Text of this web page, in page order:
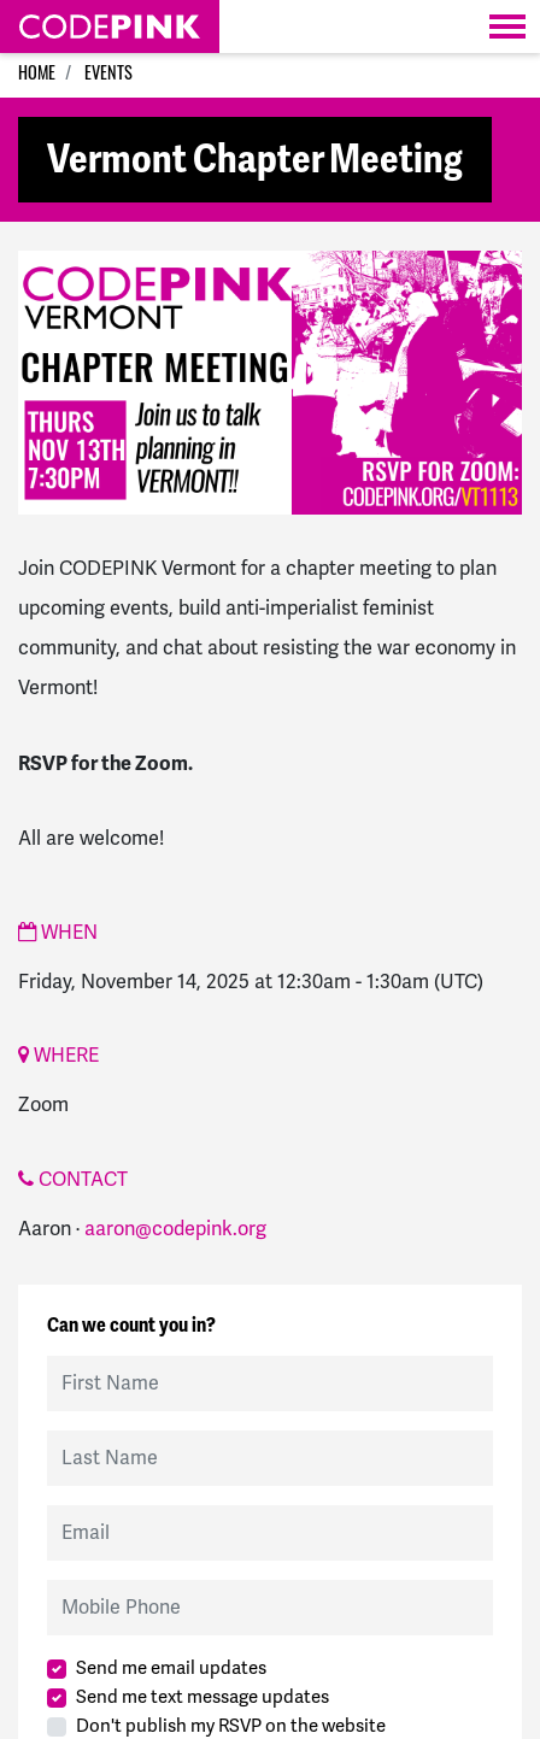
Skip navigation
HOME EVENTS
Vermont Chapter Meeting
Join CODEPINK Vermont for a chapter meeting to plan
upcoming events, build anti-imperialist feminist
community, and chat about resisting the war economy in
Vermont!
RSVP for the Zoom.
All are welcome!
WHEN
Friday, November 14, 2025 at 12:30am - 1:30am (UTC)
WHERE
Zoom
CONTACT
Aaron · aaron@codepink.org
Can we count you in?
Send me email updates
Send me text message updates
Don't publish my RSVP on the website